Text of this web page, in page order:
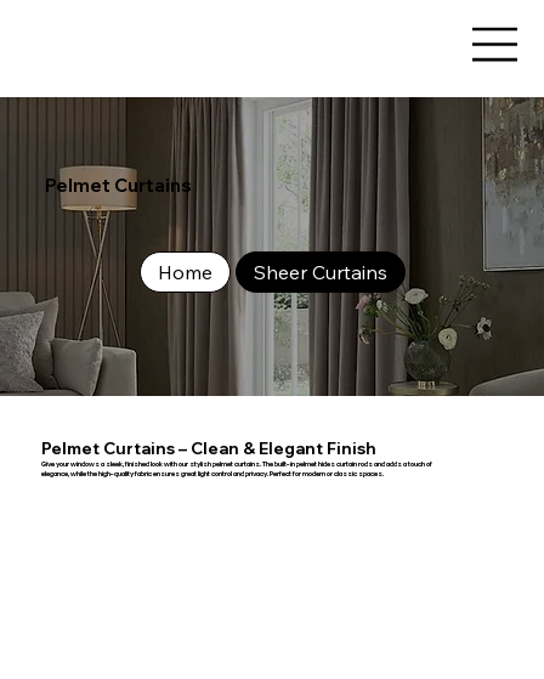
Pelmet Curtains
Home Sheer Curtains
Pelmet Curtains – Clean & Elegant Finish
Give your windows a sleek, finished look with our stylish pelmet curtains. The built-in pelmet hides curtain rods and adds a touch of
elegance, while the high-quality fabric ensures great light control and privacy. Perfect for modern or classic spaces.